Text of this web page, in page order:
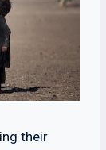
their